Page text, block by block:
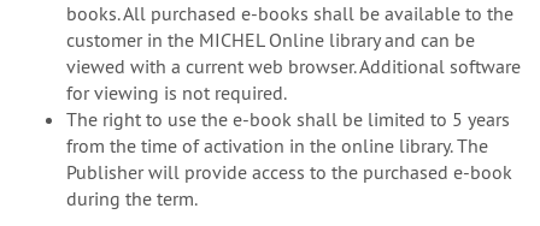
books. All purchased e-books shall be available to the
customer in the MICHEL Online library and can be
viewed with a current web browser. Additional software
for viewing is not required.
The right to use the e-book shall be limited to 5 years
from the time of activation in the online library. The
Publisher will provide access to the purchased e-book
during the term.